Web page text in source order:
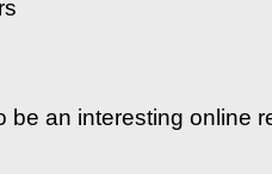
be an interesting online